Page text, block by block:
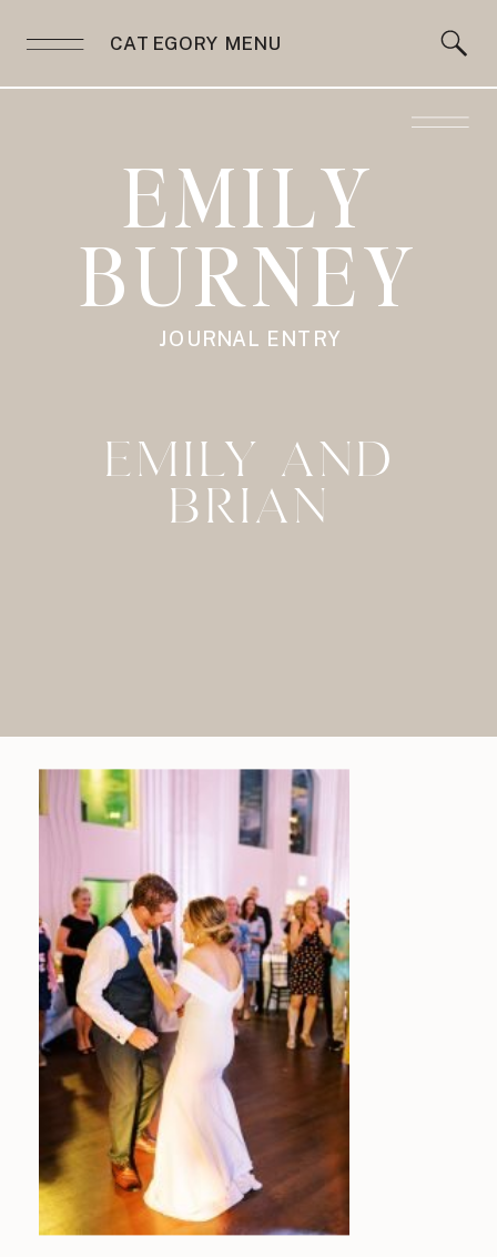
CATEGORY MENU
EMILY
BURNEY
JOURNAL ENTRY
EMILY AND
BRIAN